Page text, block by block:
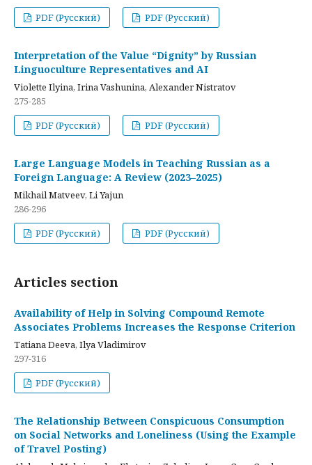
PDF (Русский)
PDF (Русский)
Interpretation of the Value “Dignity” by Russian
Linguoculture Representatives and AI
Violette Ilyina, Irina Vashunina, Alexander Nistratov
275-285
PDF (Русский)
PDF (Русский)
Large Language Models in Teaching Russian as a
Foreign Language: A Review (2023–2025)
Mikhail Matveev, Li Yajun
286-296
PDF (Русский)
PDF (Русский)
Articles section
Availability of Help in Solving Compound Remote
Associates Problems Increases the Response Criterion
Tatiana Deeva, Ilya Vladimirov
297-316
PDF (Русский)
The Relationship Between Conspicuous Consumption
on Social Networks and Loneliness (Using the Example
of Travel Posting)